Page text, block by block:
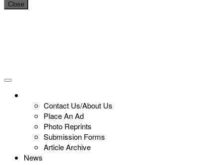
Close
Contact Us/About Us
Place An Ad
Photo Reprints
Submission Forms
Article Archive
News